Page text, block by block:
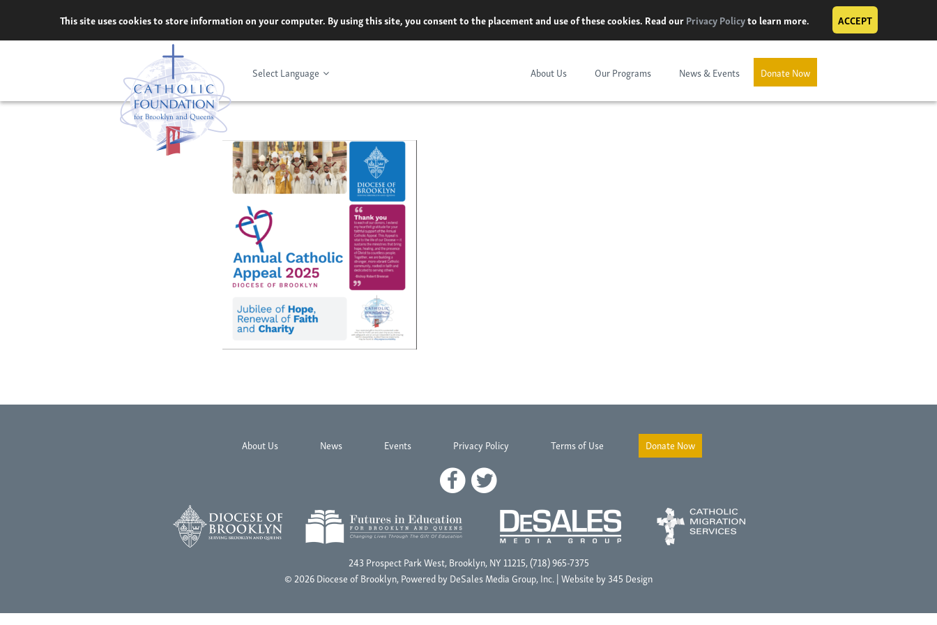
content
This site uses cookies to store information on your computer. By using this site, you consent to the placement and use of these cookies. Read ourPrivacy Policyto learn more. ACCEPT
Donate Now
About Us Our Programs News & Events
Select Language
About Us News Events Privacy Policy Terms of Use Donate Now
243 Prospect Park West, Brooklyn, NY 11215, (718) 965-7375
© 2026 Diocese of Brooklyn, Powered byDeSales Media Group, Inc.| Website by345 Design